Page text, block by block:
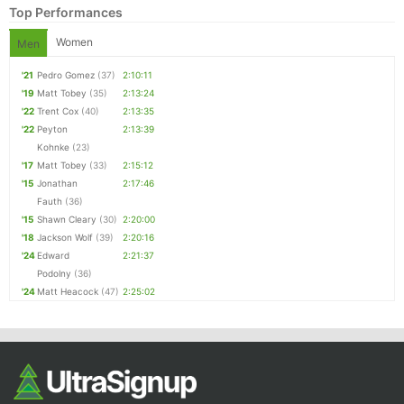
Top Performances
Men Women
'21 Pedro Gomez (37)
2:10:11
'19 Matt Tobey (35)
2:13:24
'22 Trent Cox (40)
2:13:35
'22 Peyton
Kohnke (23)
2:13:39
'17 Matt Tobey (33)
2:15:12
'15 Jonathan
Fauth (36)
2:17:46
'15 Shawn Cleary (30) 2:20:00
'18 Jackson Wolf (39)
2:20:16
'24 Edward
Podolny (36)
2:21:37
'24 Matt Heacock (47) 2:25:02